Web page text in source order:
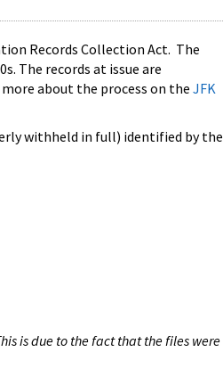
Records Collection Act. The
The records at issue are
about the process on the JFK
withheld in full) identified by the
is due to the fact that the files were